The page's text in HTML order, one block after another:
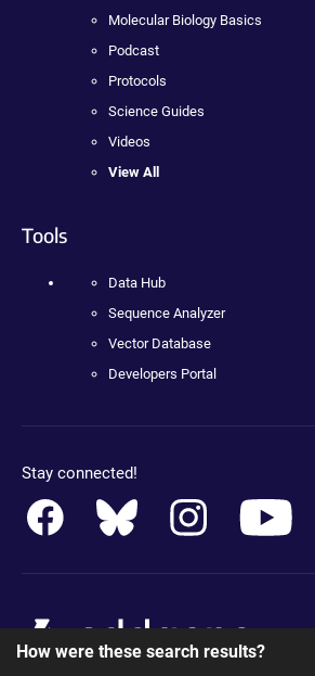
How were these search results?
Molecular Biology Basics
Podcast
Protocols
Science Guides
Videos
View All
Tools
Data Hub
Sequence Analyzer
Vector Database
Developers Portal
Stay connected!